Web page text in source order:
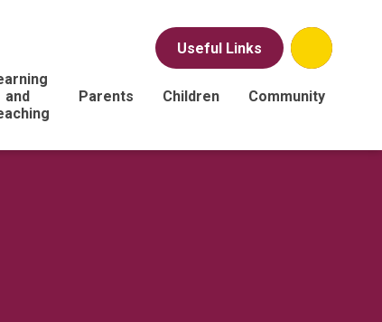
Useful Links
and
Parents Children Community